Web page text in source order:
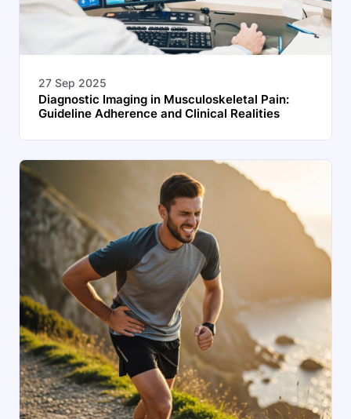
27 Sep 2025
Diagnostic Imaging in Musculoskeletal Pain:
Guideline Adherence and Clinical Realities